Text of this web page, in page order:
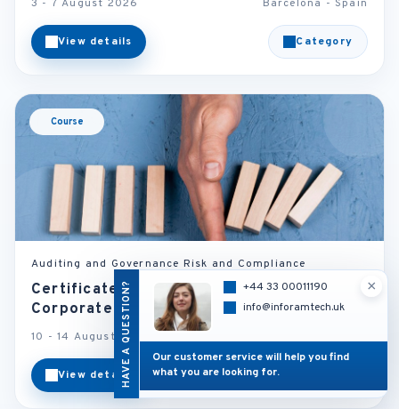
3 - 7 August 2026 Barcelona - Spain
View details Category
Course
Auditing and Governance Risk and Compliance
Certificate in Finance, Risk Management &
Corporate Governance
10 - 14 August 2026
View details
HAVE A QUESTION? ×
+44 33 00011190
info@inforamtech.uk
Our customer service will help you find
what you are looking for.